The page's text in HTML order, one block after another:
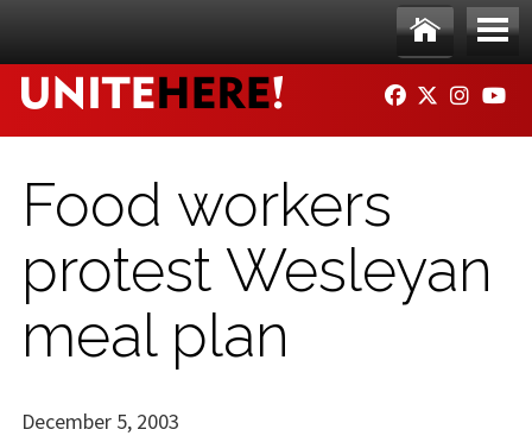
Ho
me
Me
nu
FACEBOOK
TWITTER
Food workers
protest Wesleyan
meal plan
December 5, 2003